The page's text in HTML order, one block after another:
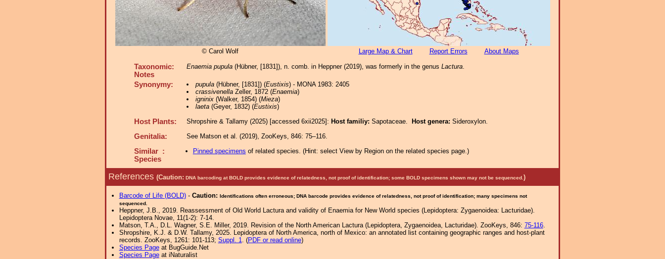
© Carol Wolf Large Map & Chart Report Errors About Maps
Taxonomic:
Notes
Enaemia pupula (Hübner, [1831]), n. comb. in Heppner (2019), was formerly in the genus Lactura.
Synonymy: pupula(Hübner, [1831]) (Eustixis) - MONA 1983: 2405
crassivenellaZeller, 1872 (Enaemia)
igninix(Walker, 1854) (Mieza)
laeta(Geyer, 1832) (Eustixis)
Host Plants: Shropshire & Tallamy (2025) [accessed 6xii2025]: Host familiy: Sapotaceae. Host genera: Sideroxylon.
Genitalia: See Matson et al. (2019), ZooKeys, 846: 75–116.
Similar :
Species
Pinned specimens of related species. (Hint: select View by Region on the related species page.)
References (Caution: DNA barcoding at BOLD provides evidence of relatedness, not proof of identification; some BOLD specimens shown may not be sequenced. )
Barcode of Life (BOLD)- Caution: Identifications often erroneous; DNA barcode provides evidence of relatedness, not proof of identification; many specimens not
sequenced.
Heppner, J.B., 2019. Reassessment of Old World Lactura and validity of Enaemia for New World species (Lepidoptera: Zygaenoidea: Lacturidae).
Lepidoptera Novae, 11(1-2): 7-14.
Matson, T.A., D.L. Wagner, S.E. Miller, 2019. Revision of the North American Lactura (Lepidoptera, Zygaenoidea, Lacturidae). ZooKeys, 846: 75-116.
Shropshire, K.J. & D.W. Tallamy, 2025. Lepidoptera of North America, north of Mexico: an annotated list containing geographic ranges and host-plant
records. ZooKeys, 1261: 101-113; Suppl. 1. (PDF or read online)
Species Pageat BugGuide.Net
Species Pageat iNaturalist